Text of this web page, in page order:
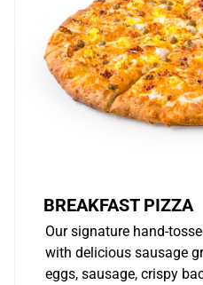
BREAKFAST PIZZA
Our signature hand-
with delicious sausage
eggs, sausage, crispy